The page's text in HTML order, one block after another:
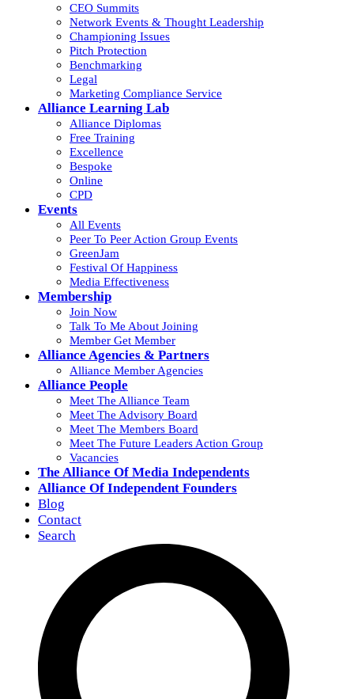
CEO Summits
Network Events & Thought Leadership
Championing Issues
Pitch Protection
Benchmarking
Legal
Marketing Compliance Service
Alliance Learning Lab
Alliance Diplomas
Free Training
Excellence
Bespoke
Online
CPD
Events
All Events
Peer To Peer Action Group Events
GreenJam
Festival Of Happiness
Media Effectiveness
Membership
Join Now
Talk To Me About Joining
Member Get Member
Alliance Agencies & Partners
Alliance Member Agencies
Alliance People
Meet The Alliance Team
Meet The Advisory Board
Meet The Members Board
Meet The Future Leaders Action Group
Vacancies
The Alliance Of Media Independents
Alliance Of Independent Founders
Blog
Contact
Search